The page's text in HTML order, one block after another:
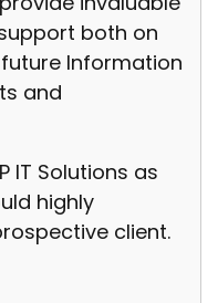
both on
Information
and
IT Solutions as
highly
client.